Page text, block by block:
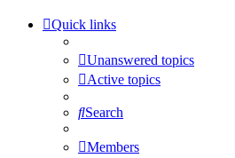
Quick links
Unanswered topics
Active topics
Search
Members